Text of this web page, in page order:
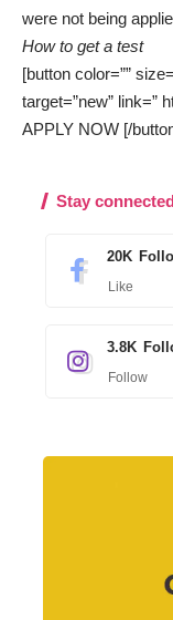
were not being
How to get a test
[button color=””
target=”new” link=”
APPLY NOW [/
Stay
20K
Like
3.8K
Follow